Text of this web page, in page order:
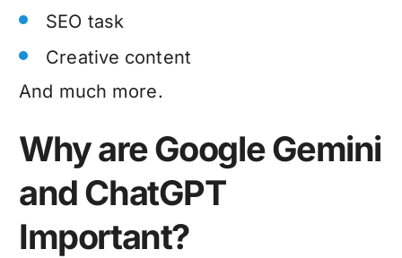
SEO task
Creative content
And much more.
Why are Google Gemini
and ChatGPT
Important?